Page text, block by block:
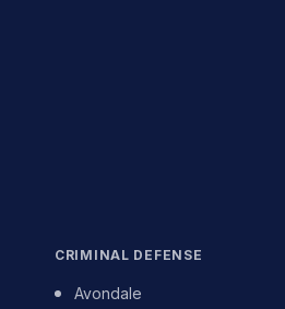
CRIMINAL DEFENSE
Avondale